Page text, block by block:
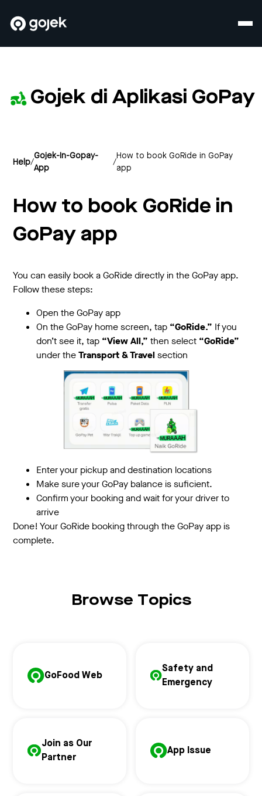
Gojek di Aplikasi GoPay
Help/
Gojek-In-Gopay-
App
/
How to book GoRide in GoPay
app
How to book GoRide in
GoPay app
You can easily book a GoRide directly in the GoPay app.
Follow these steps:
Open the GoPay app
On the GoPay home screen, tap “GoRide.” If you
don’t see it, tap “View All,” then select “GoRide”
under theTransport & Travelsection
Enter your pickup and destination locations
Make sure your GoPay balance is suficient.
Confirm your booking and wait for your driver to
arrive
Done! Your GoRide booking through the GoPay app is
complete.
Browse Topics
GoFood Web
Safety and
Emergency
Join as Our
Partner
App Issue